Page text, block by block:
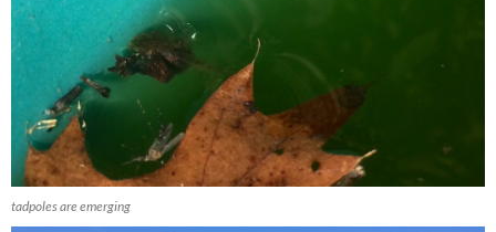
tadpoles are emerging